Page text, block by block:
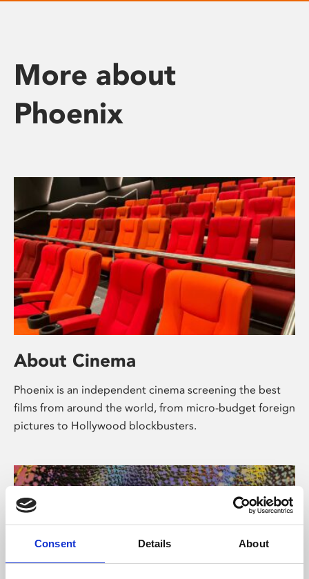
Consent Details About
More about
Phoenix
About Cinema
Phoenix is an independent cinema screening the best
films from around the world, from micro-budget foreign
pictures to Hollywood blockbusters.